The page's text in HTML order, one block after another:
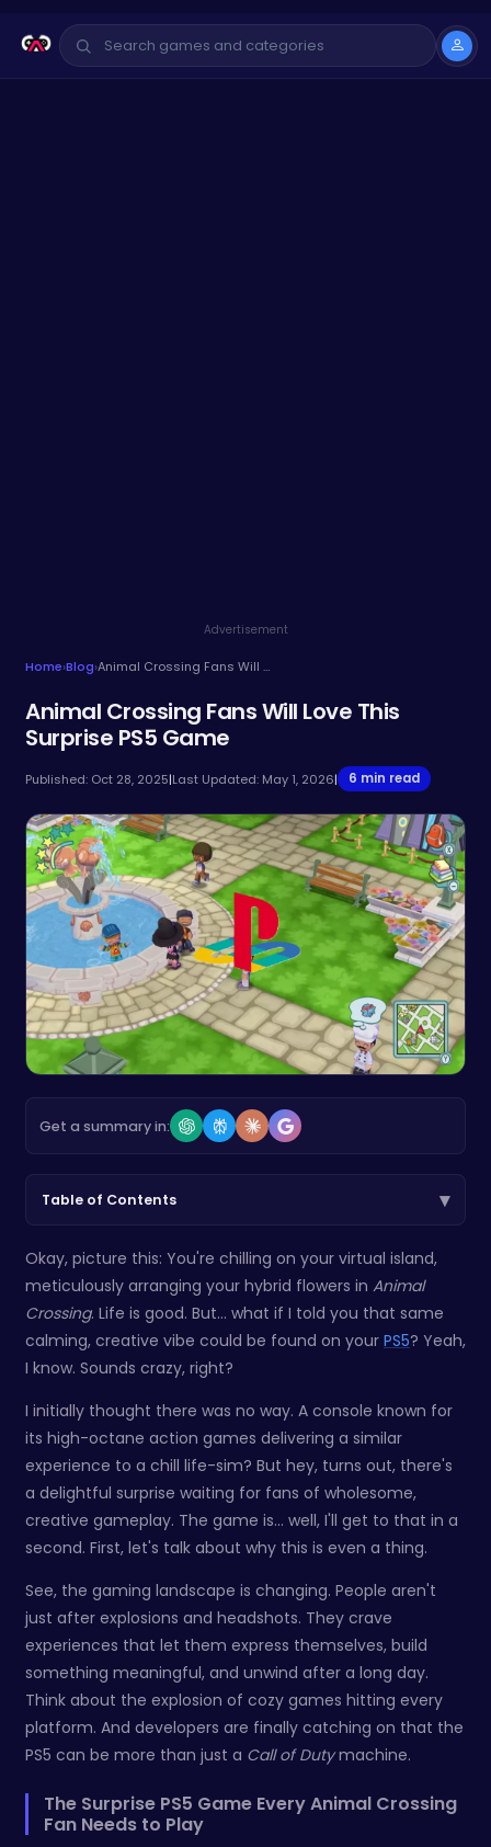
Advertisement
Home›Blog› Animal Crossing Fans Will Love This Surprise PS5 Game
Animal Crossing Fans Will Love This
Surprise PS5 Game
Published: Oct 28, 2025|Last Updated: May 1, 2026| 6 min read
Get a summary in:
Table of Contents ▾
Okay, picture this: You're chilling on your virtual island,
meticulously arranging your hybrid flowers in Animal
Crossing. Life is good. But... what if I told you that same
calming, creative vibe could be found on your PS5? Yeah,
I know. Sounds crazy, right?
I initially thought there was no way. A console known for
its high-octane action games delivering a similar
experience to a chill life-sim? But hey, turns out, there's
a delightful surprise waiting for fans of wholesome,
creative gameplay. The game is... well, I'll get to that in a
second. First, let's talk about why this is even a thing.
See, the gaming landscape is changing. People aren't
just after explosions and headshots. They crave
experiences that let them express themselves, build
something meaningful, and unwind after a long day.
Think about the explosion of cozy games hitting every
platform. And developers are finally catching on that the
PS5 can be more than just a Call of Dutymachine.
The Surprise PS5 Game Every Animal Crossing
Fan Needs to Play